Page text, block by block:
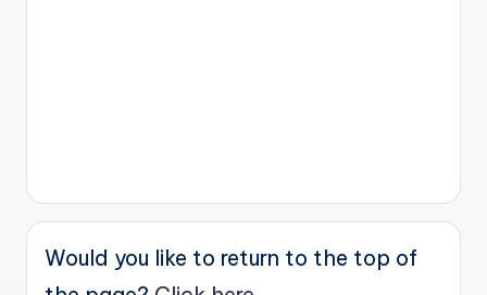
Would you like to return to the top of